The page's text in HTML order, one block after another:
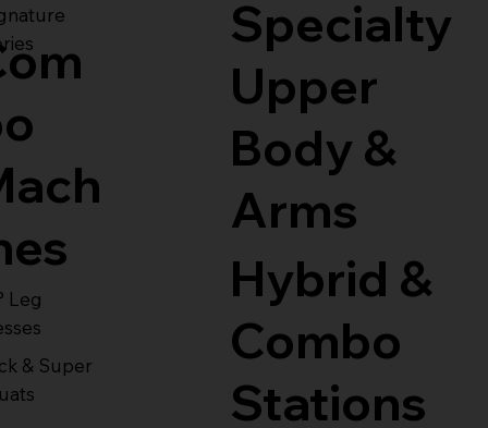
Leg
& Super
Specialty
Upper
Body &
Arms
Hybrid &
Combo
Stations